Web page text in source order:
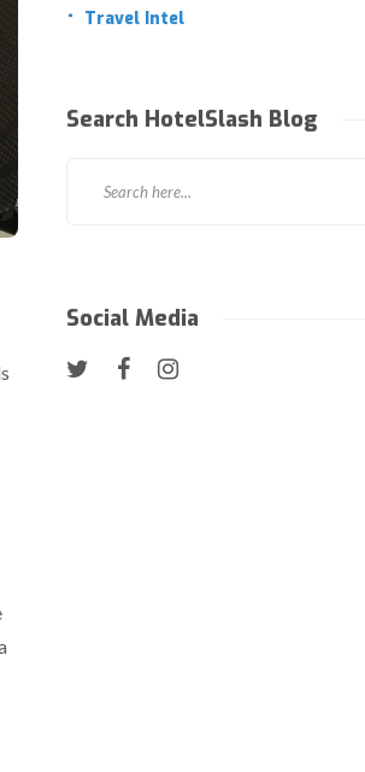
Travel Intel
Search HotelSlash Blog
Social Media